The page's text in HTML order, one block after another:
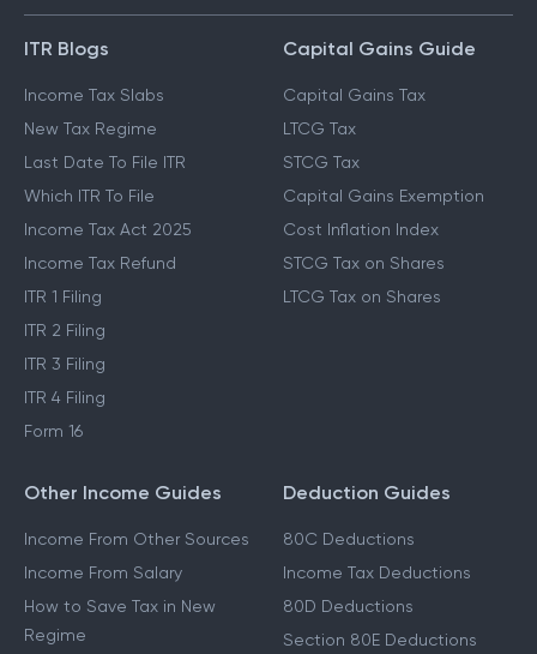
ITR Blogs
Income Tax Slabs
New Tax Regime
Last Date To File ITR
Which ITR To File
Income Tax Act 2025
Income Tax Refund
ITR 1 Filing
ITR 2 Filing
ITR 3 Filing
ITR 4 Filing
Form 16
Capital Gains Guide
Capital Gains Tax
LTCG Tax
STCG Tax
Capital Gains Exemption
Cost Inflation Index
STCG Tax on Shares
LTCG Tax on Shares
Other Income Guides
Income From Other Sources
Income From Salary
How to Save Tax in New
Regime
Deduction Guides
80C Deductions
Income Tax Deductions
80D Deductions
Section 80E Deductions